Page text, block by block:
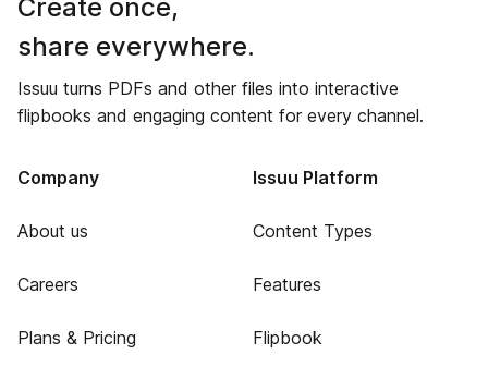
Create once,
share everywhere.
Issuu turns PDFs and other files into interactive
flipbooks and engaging content for every channel.
Company
About us
Careers
Plans & Pricing
Issuu Platform
Content Types
Features
Flipbook